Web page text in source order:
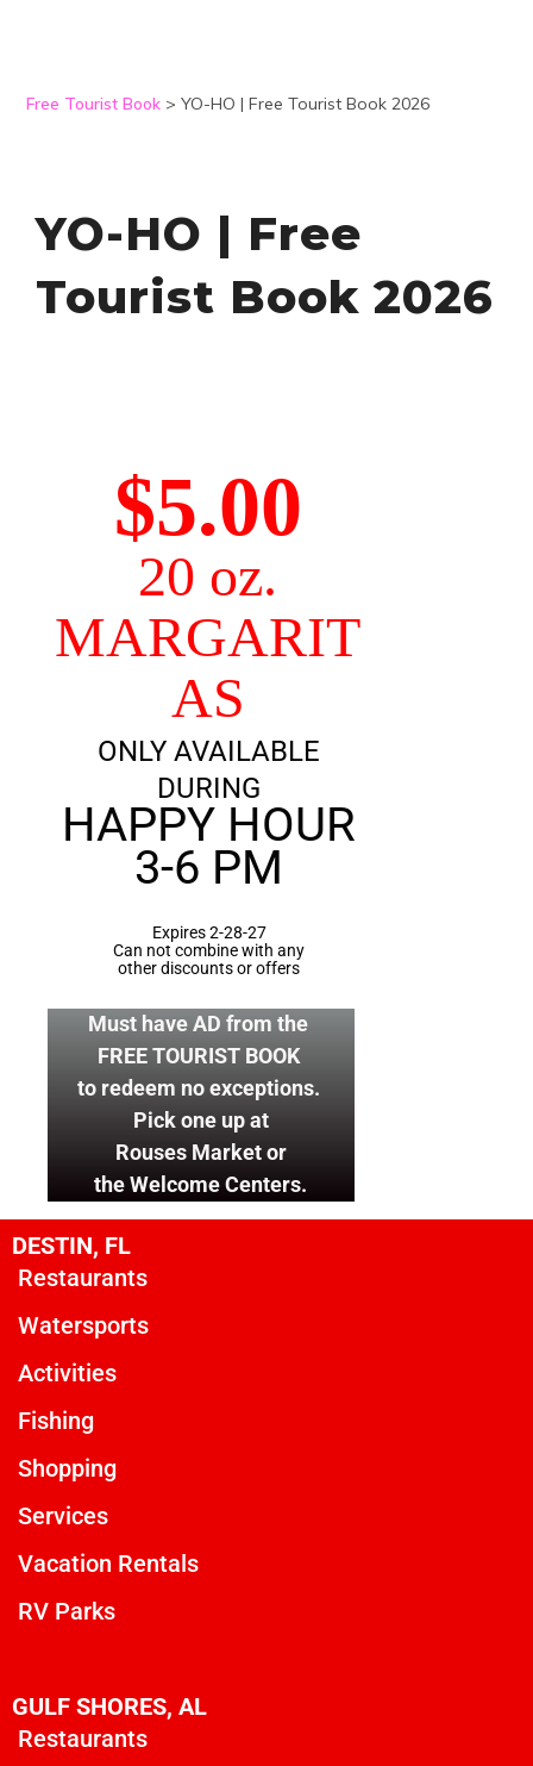
Free Tourist Book >YO-HO | Free Tourist Book 2026
YO-HO | Free
Tourist Book 2026
$5.00
20 oz.
MARGARIT
AS
ONLY AVAILABLE
DURING
HAPPY HOUR
3-6 PM
Expires 2-28-27
Can not combine with any
other discounts or offers
Must have AD from the
FREE TOURIST BOOK
to redeem no exceptions.
Pick one up at
Rouses Market or
the Welcome Centers.
DESTIN, FL
Restaurants
Watersports
Activities
Fishing
Shopping
Services
Vacation Rentals
RV Parks
GULF SHORES, AL
Restaurants